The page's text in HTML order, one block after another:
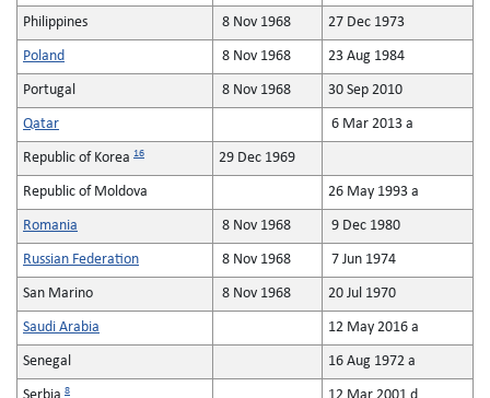
Philippines 8 Nov 1968 27 Dec 1973
Poland 8 Nov 1968 23 Aug 1984
Portugal 8 Nov 1968 30 Sep 2010
Qatar 6 Mar 2013 a
Republic of Korea 16 29 Dec 1969
Republic of Moldova 26 May 1993 a
Romania 8 Nov 1968 9 Dec 1980
Russian Federation 8 Nov 1968 7 Jun 1974
San Marino 8 Nov 1968 20 Jul 1970
Saudi Arabia 12 May 2016 a
Senegal 16 Aug 1972 a
8